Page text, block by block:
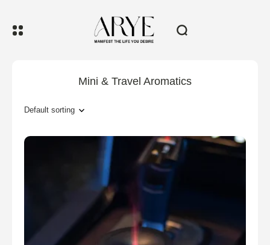
Mini & Travel Aromatics